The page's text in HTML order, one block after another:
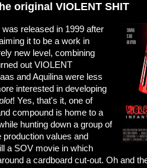
original VIOLENT SHIT
released in 1999 after
it to be a work in
new level, combining
out VIOLENT
and Aquilina were less
interested in developing
! Yes, that's it, one of
compound is home to a
hunting down a group of
values and
a SOV movie in which
a cardboard cut-out. Oh and